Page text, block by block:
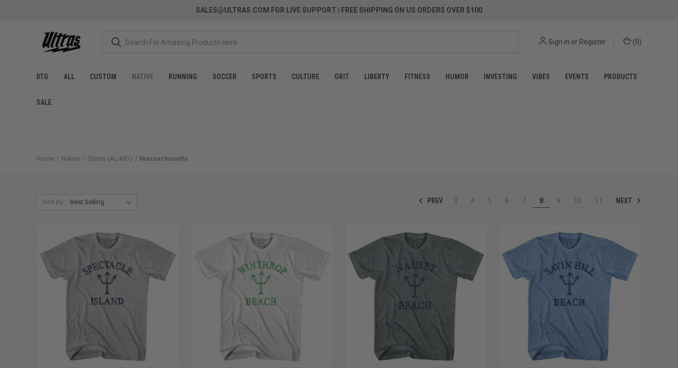
SALES@ULTRAS.COM FOR LIVE SUPPORT | FREE SHIPPING ON US ORDERS OVER $100
Sign in or Register (0)
DTG ALL CUSTOM NATIVE RUNNING SOCCER SPORTS CULTURE GRIT LIBERTY FITNESS HUMOR INVESTING VIBES EVENTS PRODUCTS
SALE
Home Native States (AL-MO) Massachusetts
Sort By: PREV 3 4 5 6 7 8 9 10 11 NEXT